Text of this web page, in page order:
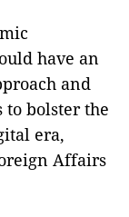
have an
and
to bolster the
era,
Affairs